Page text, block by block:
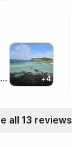
+4
all 13 reviews